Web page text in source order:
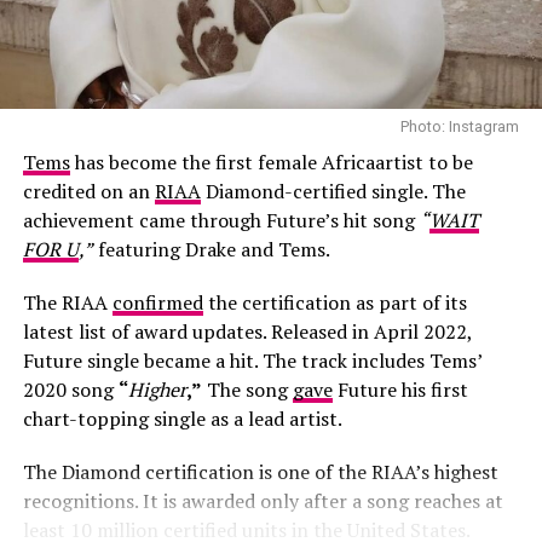
Photo: Josh Baram/Blackboy Photography
Her second look was an earth-toned mermaid gown
dress was designed with a sharp, button-detailed beige
high-collar crop jacket with large puff sleeves over a
Photo: Instagram
Temshas become the first female Africaartist to be
credited on anRIAADiamond-certified single. The
achievement came through Future’s hit song “WAIT
FOR U,”featuring Drake and Tems.
The RIAA confirmedthe certification as part of its
latest list of award updates. Released in April 2022,
Future single became a hit. The track includes Tems’
2020 song“Higher,” The songgaveFuture his first
chart-topping single as a lead artist.
The Diamond certification is one of the RIAA’s highest
recognitions. It is awarded only after a song reaches at
least 10 million certified units in the United States.